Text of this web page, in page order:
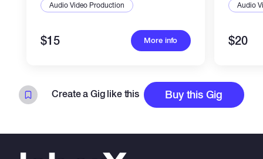
Audio Video Production
$15 More info
Audio
$20
Create a Gig like this Buy this Gig